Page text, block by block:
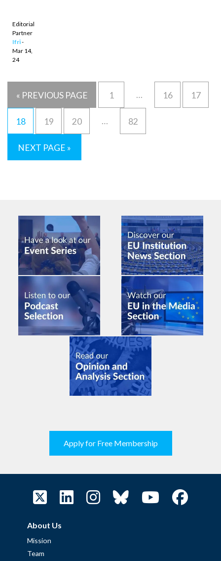
performance
Editorial
Partner
Ifri-
Mar 14,
24
« PREVIOUS PAGE 1 … 16 17
18 19 20 … 82
NEXT PAGE »
Apply for Free Membership
About Us
Mission
Team